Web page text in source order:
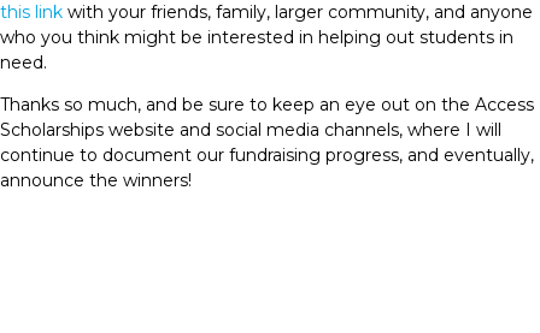
this link with your friends, family, larger community, and anyone
who you think might be interested in helping out students in
need.
Thanks so much, and be sure to keep an eye out on the Access
Scholarships website and social media channels, where I will
continue to document our fundraising progress, and eventually,
announce the winners!